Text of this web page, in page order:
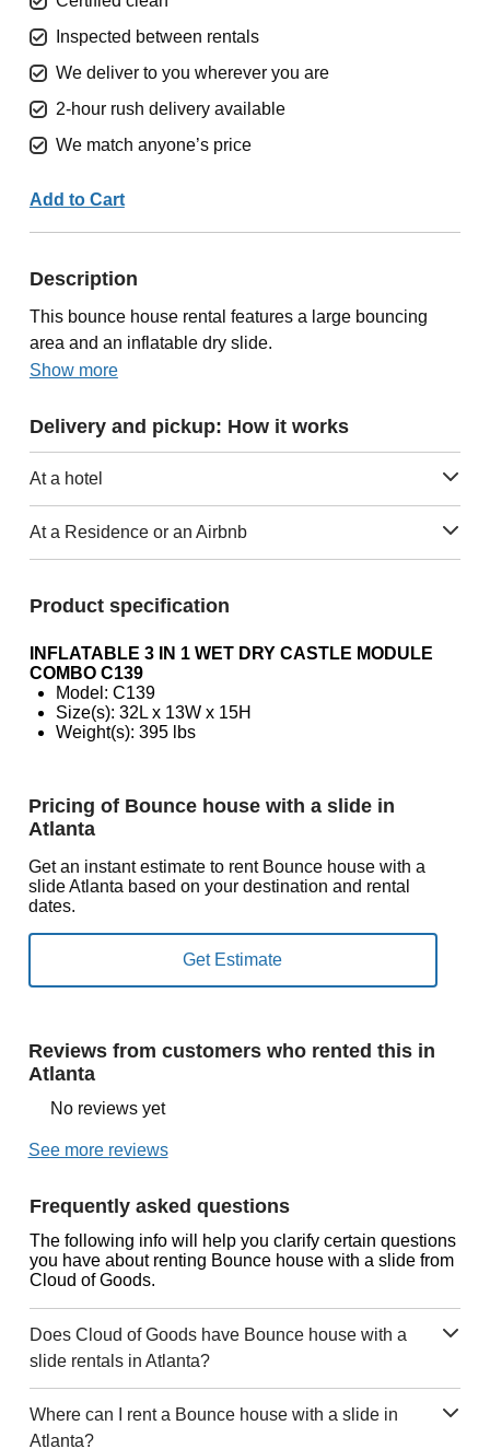
Inspected between rentals
We deliver to you wherever you are
2-hour rush delivery available
We match anyone’s price
Add to Cart
Description
This bounce house rental features a large bouncing
area and an inflatable dry slide.
Show more
Delivery and pickup: How it works
At a hotel
At a Residence or an Airbnb
Product specification
INFLATABLE 3 IN 1 WET DRY CASTLE MODULE
COMBO C139
Model: C139
Size(s): 32L x 13W x 15H
Weight(s): 395 lbs
Pricing of Bounce house with a slide in
Atlanta
Get an instant estimate to rent Bounce house with a
slide Atlanta based on your destination and rental
dates.
Reviews from customers who rented this in
Atlanta
No reviews yet
See more reviews
Frequently asked questions
The following info will help you clarify certain questions
you have about renting Bounce house with a slide from
Cloud of Goods.
Does Cloud of Goods have Bounce house with a
slide rentals in Atlanta?
Where can I rent a Bounce house with a slide in
Atlanta?